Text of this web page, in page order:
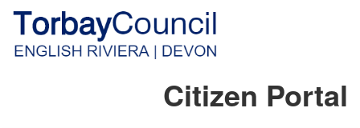
Citizen Portal